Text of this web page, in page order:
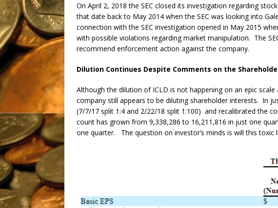
On April 2, 2018 the SEC closed its investigation regarding
that date back to May 2014 when the SEC was looking into
connection with the SEC investigation opened in May 2015
with possible violations regarding market manipulation. The
recommend enforcement action against the company.
Dilution Continues Despite Comments on the
Although the dilution of ICLD is not happening on an epic
company still appears to be diluting shareholder interests. In
(7/7/17 split 1:4 and 2/22/18 split 1:100) and recalibrated the
count has grown from 9,338,286 to 16,211,816 in just one
one quarter. The question on investor’s minds is will this toxic